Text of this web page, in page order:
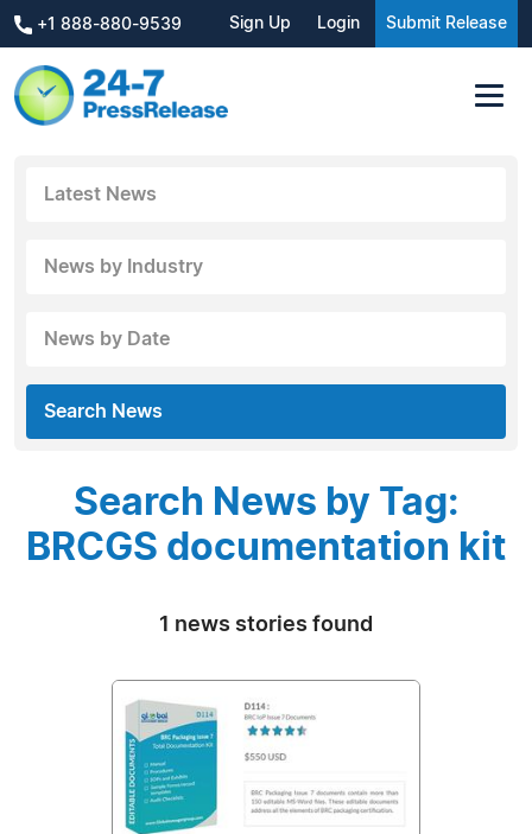
+1 888-880-9539 Sign Up Login Submit Release
Latest News
News by Industry
News by Date
Search News
Search News by Tag:
BRCGS documentation kit
1 news stories found